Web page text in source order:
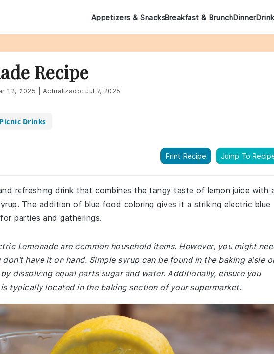
Appetizers & SnacksBreakfast & BrunchDinner
Recipe
12, 2025 Actualizado: Jul 7, 2025
Drinks
Print Recipe Jump To
refreshing drink that combines the tangy taste of lemon juice with
The addition of blue food coloring gives it a striking electric blue
parties and gatherings.
Lemonade are common household items. However, you might
have it on hand. Simple syrup can be found in the baking aisle
dissolving equal parts sugar and water. Additionally, ensure you
typically located in the baking section of your supermarket.